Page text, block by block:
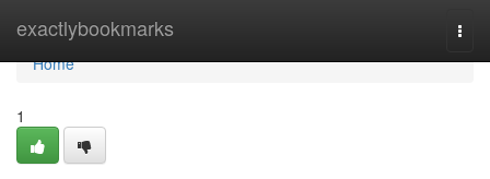
exactlybookmarks
Home
Home
1